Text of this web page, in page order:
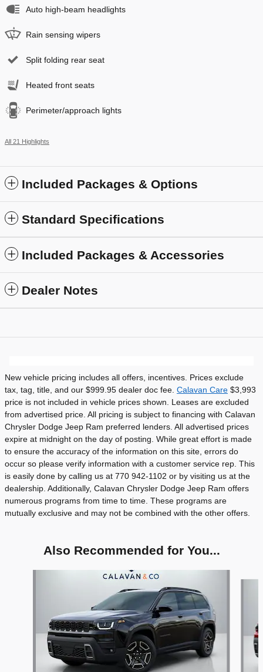
Auto high-beam headlights
Rain sensing wipers
Split folding rear seat
Heated front seats
Perimeter/approach lights
All 21 Highlights
Included Packages & Options
Standard Specifications
Included Packages & Accessories
Dealer Notes
New vehicle pricing includes all offers, incentives. Prices exclude
tax, tag, title, and our $999.95 dealer doc fee. Calavan Care $3,993
price is not included in vehicle prices shown. Leases are excluded
from advertised price. All pricing is subject to financing with Calavan
Chrysler Dodge Jeep Ram preferred lenders. All advertised prices
expire at midnight on the day of posting. While great effort is made
to ensure the accuracy of the information on this site, errors do
occur so please verify information with a customer service rep. This
is easily done by calling us at 770 942-1102 or by visiting us at the
dealership. Additionally, Calavan Chrysler Dodge Jeep Ram offers
numerous programs from time to time. These programs are
mutually exclusive and may not be combined with the other offers.
Also Recommended for You...